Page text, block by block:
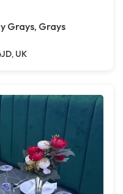
Grays, Grays
UK